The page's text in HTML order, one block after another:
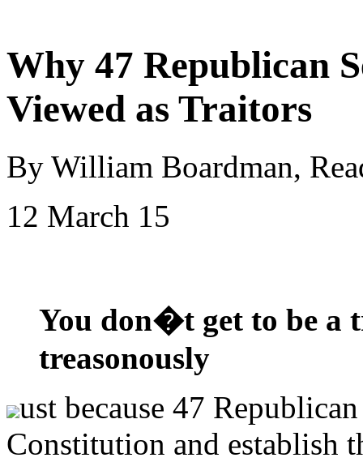
Why 47 Republican
Viewed as Traitors
By William Boardman,
12 March 15
You don�t get to be a
treasonously
ust because 47
Constitution and establish